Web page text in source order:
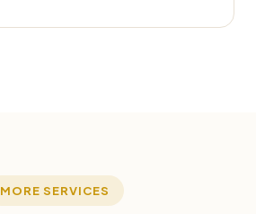
MORE SERVICES